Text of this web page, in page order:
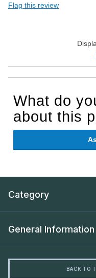
Flag this review
What do
about this
Category
General Information
BACK TO